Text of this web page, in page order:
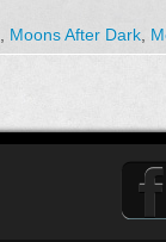
Moons After Dark